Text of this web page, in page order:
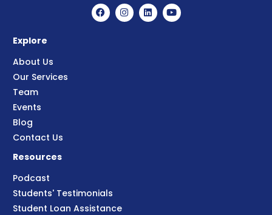
Explore
About Us
Our Services
Team
Events
Blog
Contact Us
Resources
Podcast
Students' Testimonials
Student Loan Assistance